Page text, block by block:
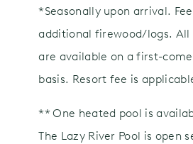
*Seasonally upon arrival.
additional firewood/logs.
are available on a first-
basis. Resort fee is
** One heated pool is
The Lazy River Pool is open